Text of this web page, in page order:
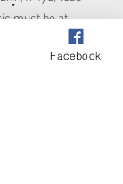
must be at
for knee-
(60in) wide for
Facebook